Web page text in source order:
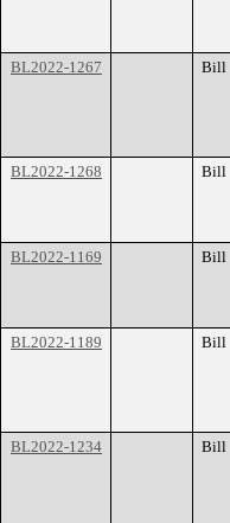
BL2022-1267
Bill
BL2022-1268
Bill
BL2022-1169
Bill
BL2022-1189
Bill
BL2022-1234
Bill